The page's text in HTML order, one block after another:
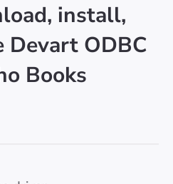
install,
Devart ODBC
Books